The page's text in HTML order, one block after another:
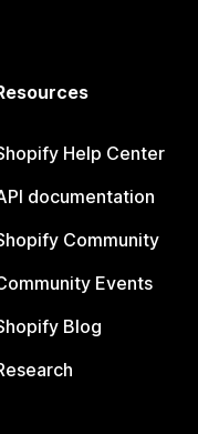
Help Center
documentation
Community
Events
Blog